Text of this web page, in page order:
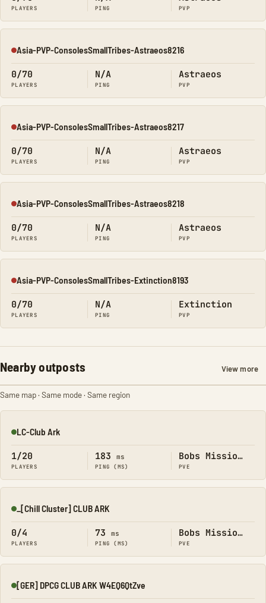
PLAYERS PING PVP
Offline
Asia-PVP-ConsolesSmallTribes-Astraeos8216
0/70
PLAYERS
N/A
PING
Astraeos
PVP
Offline
Asia-PVP-ConsolesSmallTribes-Astraeos8217
0/70
PLAYERS
N/A
PING
Astraeos
PVP
Offline
Asia-PVP-ConsolesSmallTribes-Astraeos8218
0/70
PLAYERS
N/A
PING
Astraeos
PVP
Offline
Asia-PVP-ConsolesSmallTribes-Extinction8193
0/70
PLAYERS
N/A
PING
Extinction
PVP
Nearby outposts View more
Same map · Same mode · Same region
Online
LC-Club Ark
1/20
PLAYERS
183 ms
PING (MS)
Bobs Missions
PVE
Online
_[Chill Cluster] CLUB ARK
0/4
PLAYERS
73 ms
PING (MS)
Bobs Missions
PVE
Online
[GER] DPCG CLUB ARK W4EQ6QtZve